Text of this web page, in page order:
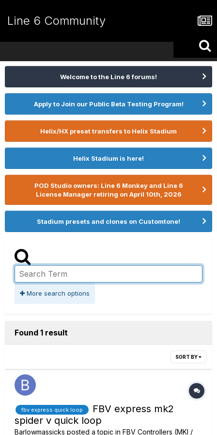
Line 6 Community
Welcome to the Line 6 forums!
Apply to Join our Public Beta Testing Program!
Helix/HX preset transfers to Helix Stadium
Helix Stadium is here!
POD Studio owners: Line 6 Monkey and Line 6
License Manager retiring on April 10th, 2026
Stadium presets and clones on Customtone!
More search options
Found 1 result
SORT BY
fbv express quick loop
FBV express mk2
spider v quick loop
Barlowmassicks posted a topic in FBV Controllers (MKI /